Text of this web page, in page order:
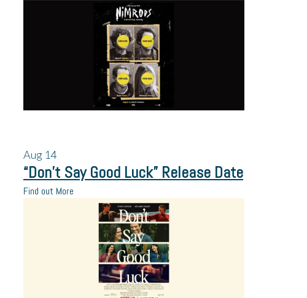
Aug 14
“Don’t Say Good Luck” Release Date
Find out More